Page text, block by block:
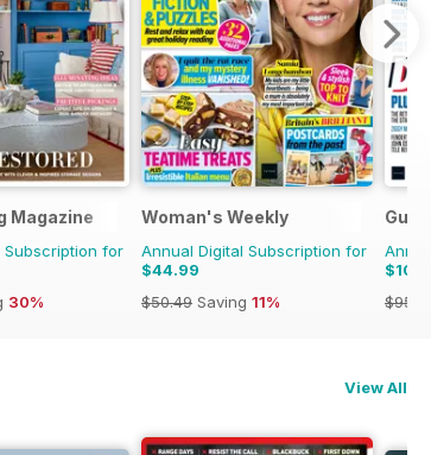
Magazine
Subscription for
30%
Woman's Weekly
Annual Digital Subscription for
$44.99
$50.49 Saving 11%
View All